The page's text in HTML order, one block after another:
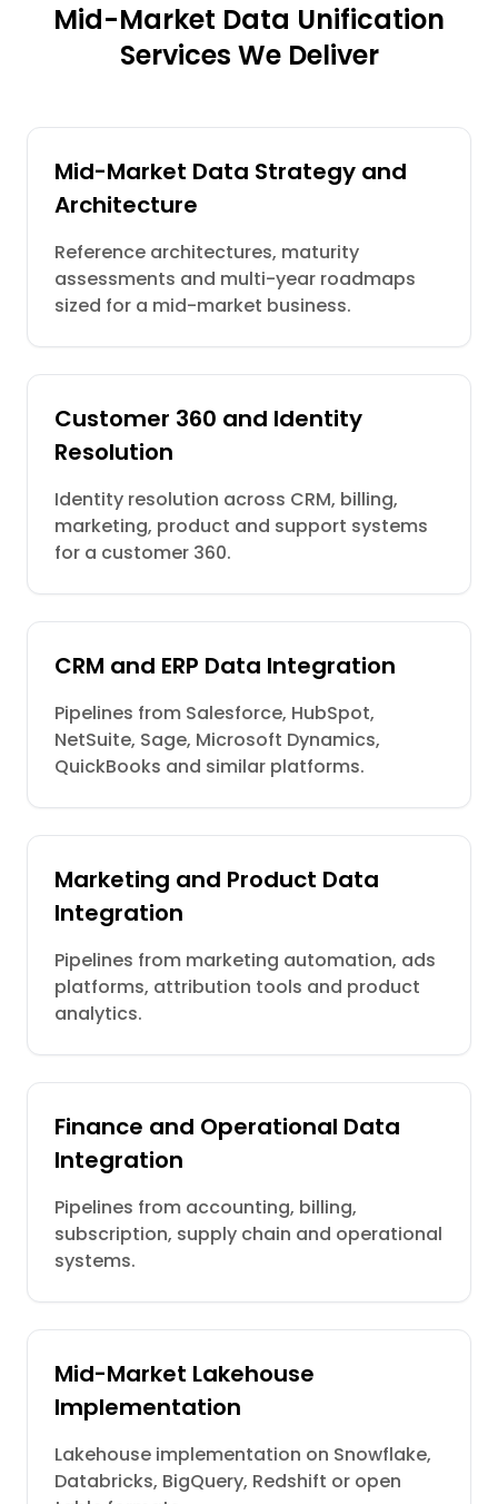
Mid-Market Data Unification
Services We Deliver
Mid-Market Data Strategy and
Architecture
Reference architectures, maturity
assessments and multi-year roadmaps
sized for a mid-market business.
Customer 360 and Identity
Resolution
Identity resolution across CRM, billing,
marketing, product and support systems
for a customer 360.
CRM and ERP Data Integration
Pipelines from Salesforce, HubSpot,
NetSuite, Sage, Microsoft Dynamics,
QuickBooks and similar platforms.
Marketing and Product Data
Integration
Pipelines from marketing automation, ads
platforms, attribution tools and product
analytics.
Finance and Operational Data
Integration
Pipelines from accounting, billing,
subscription, supply chain and operational
systems.
Mid-Market Lakehouse
Implementation
Lakehouse implementation on Snowflake,
Databricks, BigQuery, Redshift or open